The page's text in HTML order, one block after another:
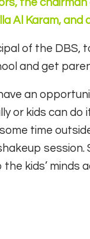
the
Al Karam, and
of the DBS,
and get
an
or kids can
time
kids’